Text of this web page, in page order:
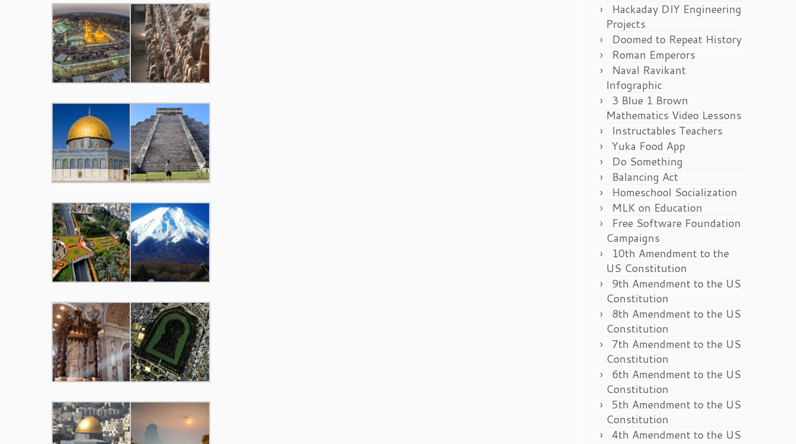
Hackaday DIY Engineering
Projects
Doomed to Repeat History
Roman Emperors
Naval Ravikant
Infographic
3 Blue 1 Brown
Mathematics Video Lessons
Instructables Teachers
Yuka Food App
Do Something
Balancing Act
Homeschool Socialization
MLK on Education
Free Software Foundation
Campaigns
10th Amendment to the
US Constitution
9th Amendment to the US
Constitution
8th Amendment to the US
Constitution
7th Amendment to the US
Constitution
6th Amendment to the US
Constitution
5th Amendment to the US
Constitution
4th Amendment to the US